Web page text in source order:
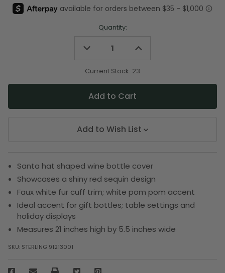
Quantity:
Decrease
undefined
Increase
undefined
Current Stock: 23
Add to Wish List
Santa hat shaped wine bottle cover
Showcases a shiny red sequin design
Faux white fur cuff trim; white pom pom accent
Ideal accent for gift bottles; table settings and
holiday displays
Measures 21 inches high by 5.5 inches wide
SKU: STERLING 91213001